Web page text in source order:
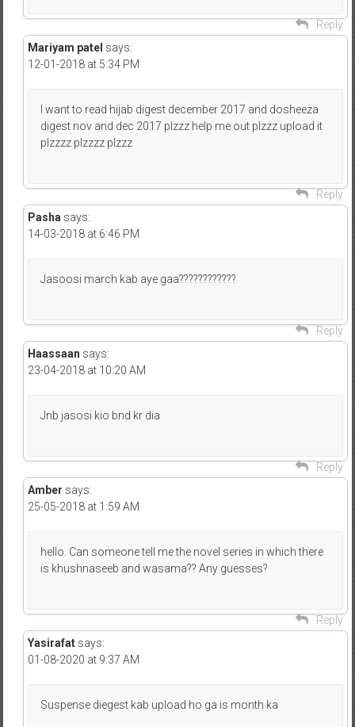
Reply
Mariyam patel says:
12-01-2018 at 5:34 PM
I want to read hijab digest december 2017 and dosheeza
digest nov and dec 2017 plzzz help me out plzzz upload it
plzzzz plzzzz plzzz
Reply
Pasha says:
14-03-2018 at 6:46 PM
Jasoosi march kab aye gaa????????????
Reply
Haassaan says:
23-04-2018 at 10:20 AM
Jnb jasosi kio bnd kr dia
Reply
Amber says:
25-05-2018 at 1:59 AM
hello. Can someone tell me the novel series in which there
is khushnaseeb and wasama?? Any guesses?
Reply
Yasirafat says:
01-08-2020 at 9:37 AM
Suspense diegest kab upload ho ga is month ka